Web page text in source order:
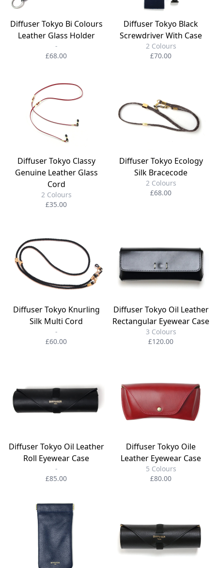
Diffuser Tokyo Bi Colours
Leather Glass Holder
-
£68.00
Diffuser Tokyo Black
Screwdriver With Case
2 Colours
£70.00
Diffuser Tokyo Classy
Genuine Leather Glass
Cord
2 Colours
£35.00
Diffuser Tokyo Ecology
Silk Bracecode
2 Colours
£68.00
Diffuser Tokyo Knurling
Silk Multi Cord
-
£60.00
Diffuser Tokyo Oil Leather
Rectangular Eyewear Case
3 Colours
£120.00
Diffuser Tokyo Oil Leather
Roll Eyewear Case
-
£85.00
Diffuser Tokyo Oile
Leather Eyewear Case
5 Colours
£80.00